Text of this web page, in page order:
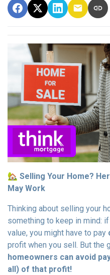
🏡 Selling Your Home?
May Work
Thinking about selling your
something to keep in mind:
value, you might have to pay
profit when you sell. But the
homeowners can avoid
all) of that profit!